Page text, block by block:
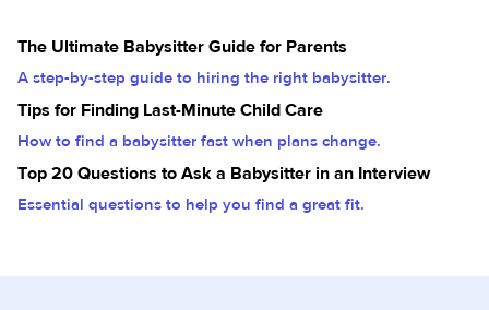
The Ultimate Babysitter Guide for Parents
A step-by-step guide to hiring the right babysitter.
Tips for Finding Last-Minute Child Care
How to find a babysitter fast when plans change.
Top 20 Questions to Ask a Babysitter in an Interview
Essential questions to help you find a great fit.